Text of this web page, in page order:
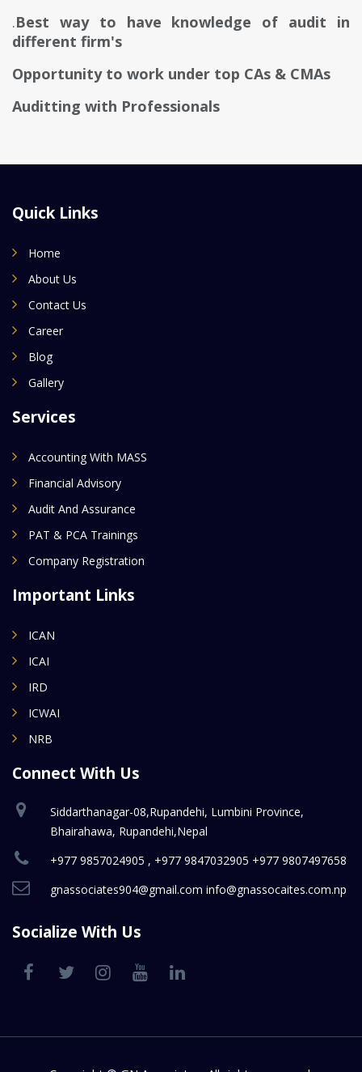
.Best way to have knowledge of audit in
different firm's
Opportunity to work under top CAs & CMAs
Auditting with Professionals
Quick Links
Home
About Us
Contact Us
Career
Blog
Gallery
Services
Accounting With MASS
Financial Advisory
Audit And Assurance
PAT & PCA Trainings
Company Registration
Important Links
ICAN
ICAI
IRD
ICWAI
NRB
Connect With Us
Siddarthanagar-08,Rupandehi, Lumbini Province,
Bhairahawa, Rupandehi,Nepal
+977 9857024905 , +977 9847032905 +977 9807497658
gnassociates904@gmail.com info@gnassocaites.com.np
Socialize With Us